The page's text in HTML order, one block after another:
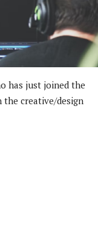
has just joined the
the creative/design